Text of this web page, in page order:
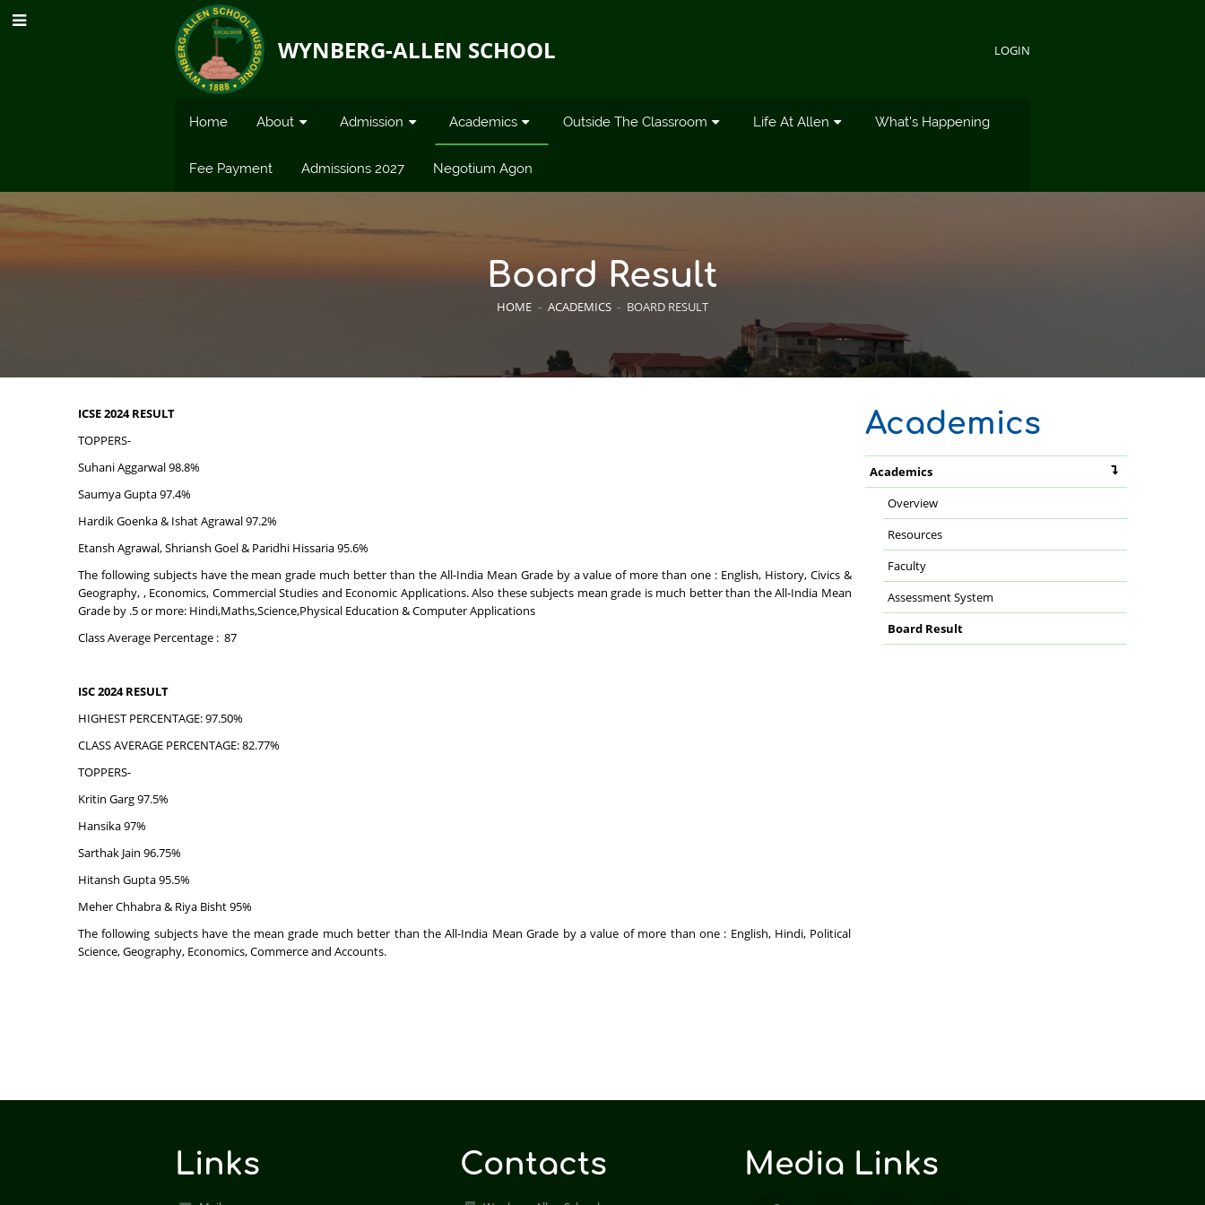
WYNBERG-ALLEN SCHOOL LOGIN
Home About Admission Academics Outside The Classroom Life At Allen What's Happening
Fee Payment Admissions 2027 Negotium Agon
Board Result
HOME - ACADEMICS - BOARD RESULT
ICSE 2024 RESULT
TOPPERS-
Suhani Aggarwal 98.8%
Saumya Gupta 97.4%
Hardik Goenka & Ishat Agrawal 97.2%
Etansh Agrawal, Shriansh Goel & Paridhi Hissaria 95.6%
The following subjects have the mean grade much better than the All-India Mean Grade by a value of more than one : English, History, Civics &
Geography, , Economics, Commercial Studies and Economic Applications. Also these subjects mean grade is much better than the All-India Mean
Grade by .5 or more: Hindi,Maths,Science,Physical Education & Computer Applications
Class Average Percentage : 87
ISC 2024 RESULT
HIGHEST PERCENTAGE: 97.50%
CLASS AVERAGE PERCENTAGE: 82.77%
TOPPERS-
Kritin Garg 97.5%
Hansika 97%
Sarthak Jain 96.75%
Hitansh Gupta 95.5%
Meher Chhabra & Riya Bisht 95%
The following subjects have the mean grade much better than the All-India Mean Grade by a value of more than one : English, Hindi, Political
Science, Geography, Economics, Commerce and Accounts.
Academics
Academics
Overview
Resources
Faculty
Assessment System
Board Result
Links Contacts Media Links